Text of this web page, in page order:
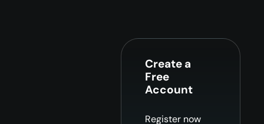
Create a
Free
Account
Register now